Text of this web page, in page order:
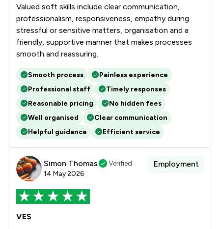
Valued soft skills include clear communication,
professionalism, responsiveness, empathy during
stressful or sensitive matters, organisation and a
friendly, supportive manner that makes processes
smooth and reassuring.
Smooth process
Painless experience
Professional staff
Timely responses
Reasonable pricing
No hidden fees
Well organised
Clear communication
Helpful guidance
Efficient service
Simon Thomas
Verified
14 May 2026
Employment
VES